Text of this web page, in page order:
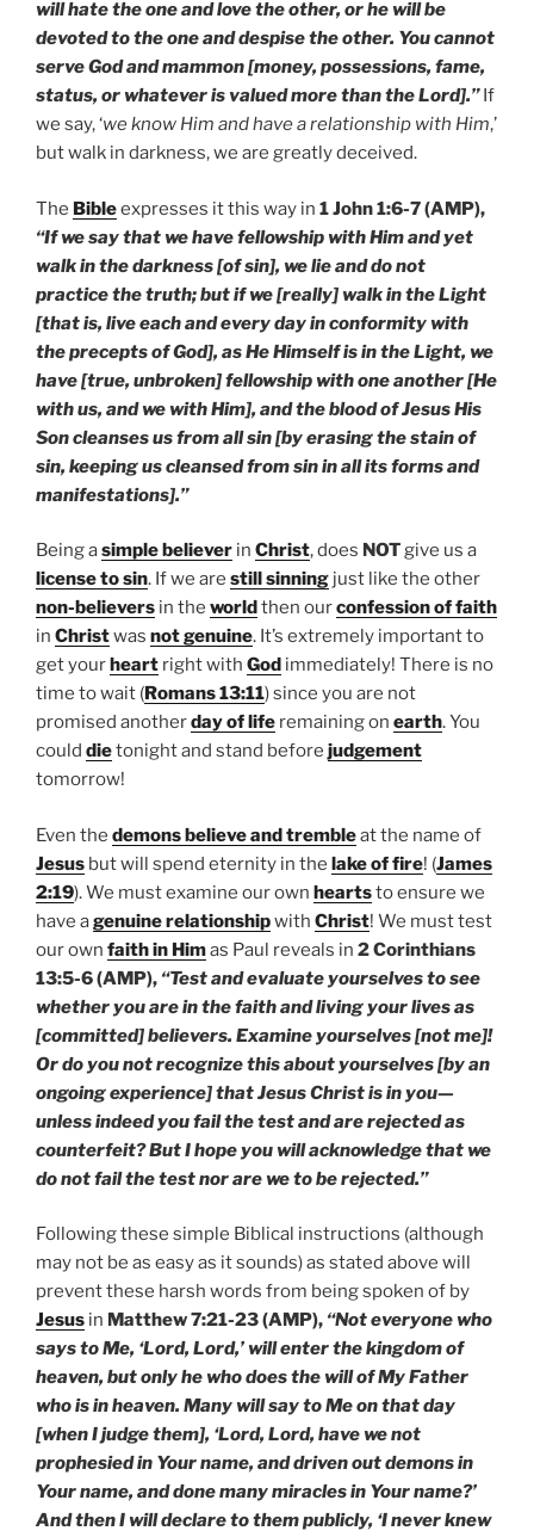
will hate the one and love the other, or he will be
devoted to the one and despise the other. You cannot
serve God and mammon [money, possessions, fame,
status, or whatever is valued more than the Lord].”If
we say, ‘we know Him and have a relationship with Him,’
but walk in darkness, we are greatly deceived.
The Bibleexpresses it this way in 1 John 1:6-7 (AMP),
“If we say that we have fellowship with Him and yet
walk in the darkness [of sin], we lie and do not
practice the truth; but if we [really] walk in the Light
[that is, live each and every day in conformity with
the precepts of God], as He Himself is in the Light, we
have [true, unbroken] fellowship with one another [He
with us, and we with Him], and the blood of Jesus His
Son cleanses us from all sin [by erasing the stain of
sin, keeping us cleansed from sin in all its forms and
manifestations].”
Being asimple believer in Christ, does NOTgive us a
license to sin. If we are still sinning just like the other
non-believers in the worldthen ourconfession of faith
in Christwas not genuine. It’s extremely important to
get yourheart right with God immediately! There is no
time to wait (Romans 13:11) since you are not
promised anotherday of life remaining on earth. You
could dietonight and stand before judgement
tomorrow!
Even the demonsbelieve and trembleat the name of
Jesus but will spend eternity in the lake of fire! (James
2:19). We must examine our own heartsto ensure we
have agenuine relationshipwith Christ! We must test
our own faith in Himas Paul reveals in 2 Corinthians
13:5-6 (AMP), “Test and evaluate yourselves to see
whether you are in the faith and living your lives as
[committed] believers. Examine yourselves [not me]!
Or do you not recognize this about yourselves [by an
ongoing experience] that Jesus Christ is in you—
unless indeed you fail the test and are rejected as
counterfeit? But I hope you will acknowledge that we
do not fail the test nor are we to be rejected.”
Following these simple Biblical instructions (although
may not be as easy as it sounds) as stated above will
prevent these harsh words from being spoken of by
Jesus in Matthew 7:21-23 (AMP), “Not everyone who
says to Me, ‘Lord, Lord,’ will enter the kingdom of
heaven, but only he who does the will of My Father
who is in heaven. Many will say to Me on that day
[when I judge them], ‘Lord, Lord, have we not
prophesied in Your name, and driven out demons in
Your name, and done many miracles in Your name?’
And then I will declare to them publicly, ‘I never knew